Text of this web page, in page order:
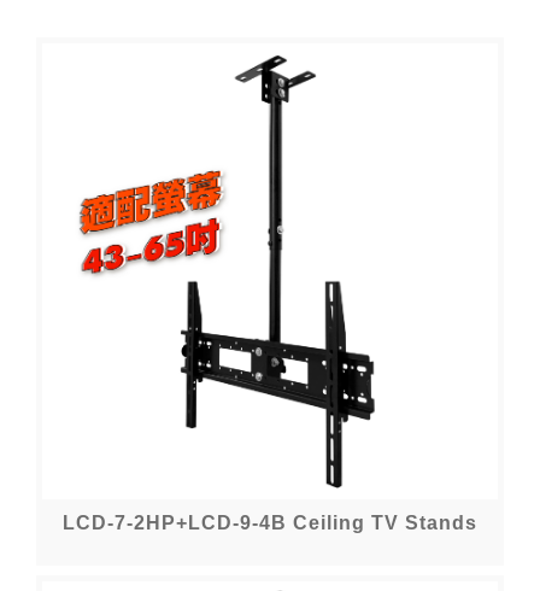
LCD-7-2HP+LCD-9-4B Ceiling TV Stands